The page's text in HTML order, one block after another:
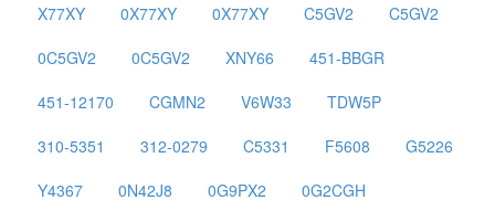
X77XY
0X77XY 0X77XY C5GV2
C5GV2
0C5GV2
0C5GV2 XNY66
451-BBGR
451-12170
CGMN2 V6W33
TDW5P
310-5351
312-0279 C5331 F5608
G5226
Y4367
0N42J8 0G9PX2
0G2CGH